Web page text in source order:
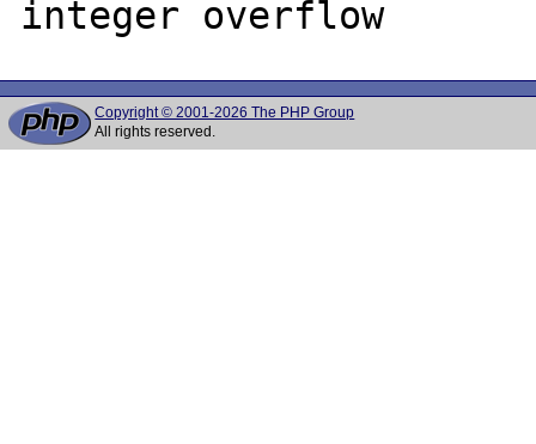
integer overflow
Copyright © 2001-2026 The PHP Group
All rights reserved.